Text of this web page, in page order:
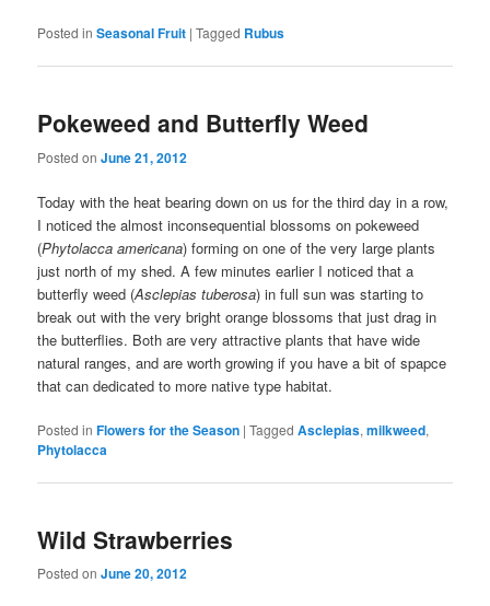
Posted in Seasonal Fruit |Tagged Rubus
Pokeweed and Butterfly Weed
Posted onJune 21, 2012
Today with the heat bearing down on us for the third day in a row,
I noticed the almost inconsequential blossoms on pokeweed
(Phytolacca americana) forming on one of the very large plants
just north of my shed. A few minutes earlier I noticed that a
butterfly weed (Asclepias tuberosa) in full sun was starting to
break out with the very bright orange blossoms that just drag in
the butterflies. Both are very attractive plants that have wide
natural ranges, and are worth growing if you have a bit of spapce
that can dedicated to more native type habitat.
Posted in Flowers for the Season |Tagged Asclepias,milkweed,
Phytolacca
Wild Strawberries
Posted onJune 20, 2012